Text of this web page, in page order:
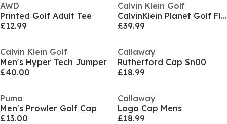
AWD
Printed Golf Adult Tee
£12.99
Calvin Klein Golf
CalvinKlein Planet Golf Fleece Mens
£39.99
Calvin Klein Golf
Men's Hyper Tech Jumper
£40.00
Callaway
Rutherford Cap Sn00
£18.99
Puma
Men's Prowler Golf Cap
£13.00
Callaway
Logo Cap Mens
£18.99